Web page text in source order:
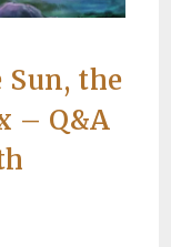
the
– Q&A